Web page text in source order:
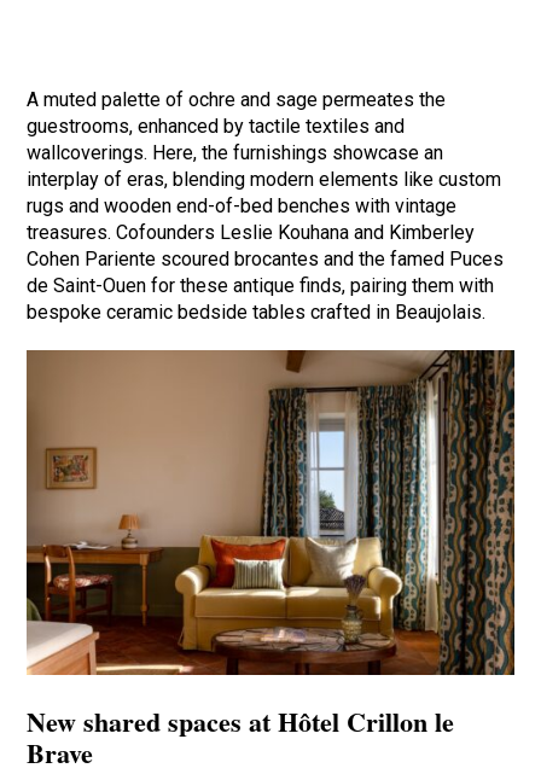
A muted palette of ochre and sage permeates the
guestrooms, enhanced by tactile textiles and
wallcoverings. Here, the furnishings showcase an
interplay of eras, blending modern elements like custom
rugs and wooden end-of-bed benches with vintage
treasures. Cofounders Leslie Kouhana and Kimberley
Cohen Pariente scoured brocantes and the famed Puces
de Saint-Ouen for these antique finds, pairing them with
bespoke ceramic bedside tables crafted in Beaujolais.
New shared spaces at Hôtel Crillon le
Brave